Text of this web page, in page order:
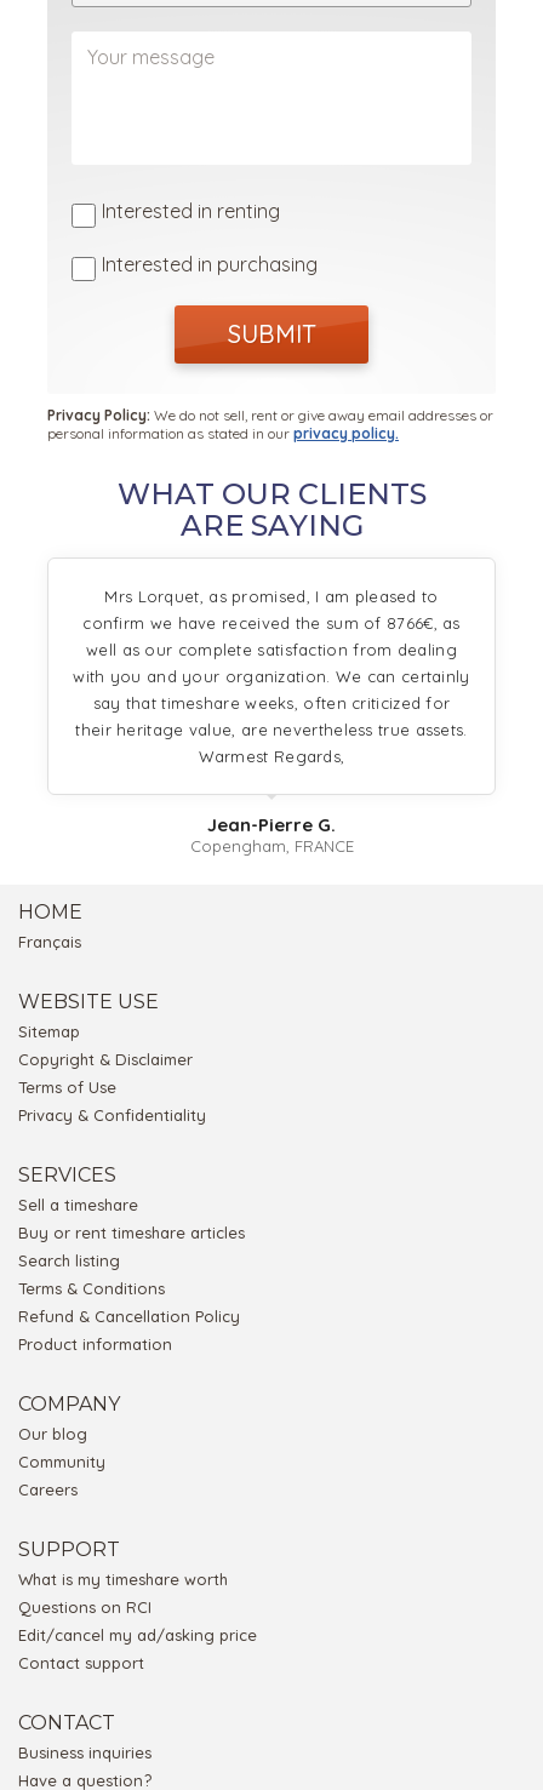
Interested in renting
Interested in purchasing
SUBMIT
Privacy Policy: We do not sell, rent or give away email addresses or
personal information as stated in our privacy policy.
WHAT OUR CLIENTS
ARE SAYING
Mrs Lorquet, as promised, I am pleased to
confirm we have received the sum of 8766€, as
well as our complete satisfaction from dealing
with you and your organization. We can certainly
say that timeshare weeks, often criticized for
their heritage value, are nevertheless true assets.
Warmest Regards,
Jean-Pierre G.
Copengham, FRANCE
HOME
Français
WEBSITE USE
Sitemap
Copyright & Disclaimer
Terms of Use
Privacy & Confidentiality
SERVICES
Sell a timeshare
Buy or rent timeshare articles
Search listing
Terms & Conditions
Refund & Cancellation Policy
Product information
COMPANY
Our blog
Community
Careers
SUPPORT
What is my timeshare worth
Questions on RCI
Edit/cancel my ad/asking price
Contact support
CONTACT
Business inquiries
Have a question?